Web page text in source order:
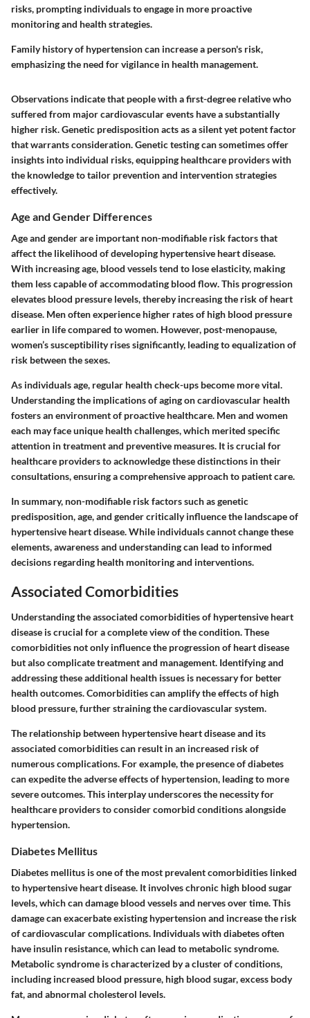
risks, prompting individuals to engage in more proactive
monitoring and health strategies.
Family history of hypertension can increase a person's risk,
emphasizing the need for vigilance in health management.
Observations indicate that people with a first-degree relative who
suffered from major cardiovascular events have a substantially
higher risk. Genetic predisposition acts as a silent yet potent factor
that warrants consideration. Genetic testing can sometimes offer
insights into individual risks, equipping healthcare providers with
the knowledge to tailor prevention and intervention strategies
effectively.
Age and Gender Differences
Age and gender are important non-modifiable risk factors that
affect the likelihood of developing hypertensive heart disease.
With increasing age, blood vessels tend to lose elasticity, making
them less capable of accommodating blood flow. This progression
elevates blood pressure levels, thereby increasing the risk of heart
disease. Men often experience higher rates of high blood pressure
earlier in life compared to women. However, post-menopause,
women’s susceptibility rises significantly, leading to equalization of
risk between the sexes.
As individuals age, regular health check-ups become more vital.
Understanding the implications of aging on cardiovascular health
fosters an environment of proactive healthcare. Men and women
each may face unique health challenges, which merited specific
attention in treatment and preventive measures. It is crucial for
healthcare providers to acknowledge these distinctions in their
consultations, ensuring a comprehensive approach to patient care.
In summary, non-modifiable risk factors such as genetic
predisposition, age, and gender critically influence the landscape of
hypertensive heart disease. While individuals cannot change these
elements, awareness and understanding can lead to informed
decisions regarding health monitoring and interventions.
Associated Comorbidities
Understanding theassociated comorbiditiesof hypertensive heart
disease is crucial for a complete view of the condition. These
comorbidities not only influence the progression of heart disease
but also complicate treatment and management. Identifying and
addressing these additional health issues is necessary for better
health outcomes. Comorbidities can amplify the effects of high
blood pressure, further straining the cardiovascular system.
The relationship between hypertensive heart disease and its
associated comorbidities can result in an increased risk of
numerous complications. For example, the presence of diabetes
can expedite the adverse effects of hypertension, leading to more
severe outcomes. This interplay underscores the necessity for
healthcare providers to consider comorbid conditions alongside
hypertension.
Diabetes Mellitus
Diabetes mellitus is one of the most prevalent comorbidities linked
to hypertensive heart disease. It involves chronic high blood sugar
levels, which can damage blood vessels and nerves over time. This
damage can exacerbate existing hypertension and increase the risk
of cardiovascular complications. Individuals with diabetes often
have insulin resistance, which can lead to metabolic syndrome.
Metabolic syndrome is characterized by a cluster of conditions,
including increased blood pressure, high blood sugar, excess body
fat, and abnormal cholesterol levels.